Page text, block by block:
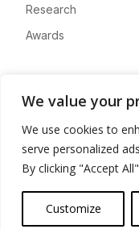
We value your
We use cookies to
serve personalized
By clicking "Accept
Customize
Research
Awards
Advertise
Contact
Privacy